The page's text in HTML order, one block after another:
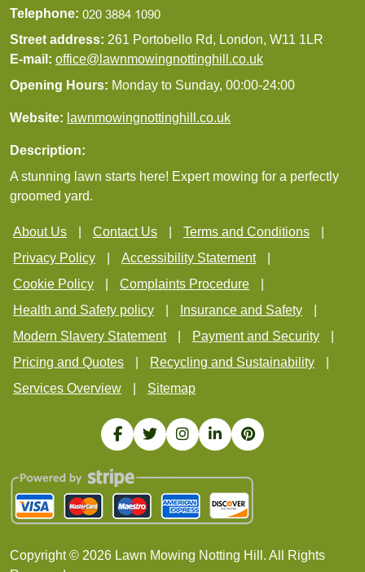
Telephone:
Street address: 261 Portobello Rd, London, W11 1LR
E-mail: office@lawnmowingnottinghill.co.uk
Opening Hours: Monday to Sunday, 00:00-24:00
Website: lawnmowingnottinghill.co.uk
Description:
A stunning lawn starts here! Expert mowing for a perfectly
groomed yard.
About Us Contact Us
Terms and Conditions
Privacy Policy
Accessibility Statement
Cookie Policy
Complaints Procedure
Health and Safety policy
Insurance and Safety
Modern Slavery Statement
Payment and Security
Pricing and Quotes
Recycling and Sustainability
Services Overview
Sitemap
Copyright © 2026 Lawn Mowing Notting Hill. All Rights